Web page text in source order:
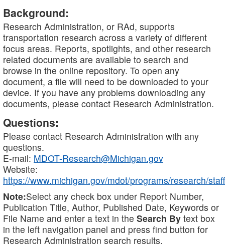
Background:
Research Administration, or RAd, supports
transportation research across a variety of different
focus areas. Reports, spotlights, and other research
related documents are available to search and
browse in the online repository. To open any
document, a file will need to be downloaded to your
device. If you have any problems downloading any
documents, please contact Research Administration.
Questions:
Please contact Research Administration with any
questions.
E-mail: MDOT-Research@Michigan.gov
Website:
https://www.michigan.gov/mdot/programs/research/staff
Note:Select any check box under Report Number,
Publication Title, Author, Published Date, Keywords or
File Name and enter a text in the Search By text box
in the left navigation panel and press find button for
Research Administration search results.